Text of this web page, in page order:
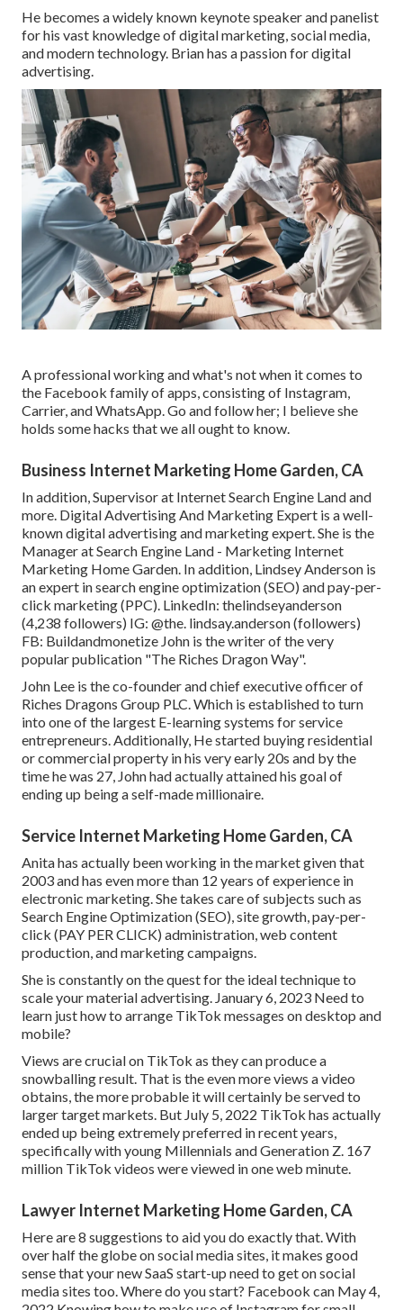
He becomes a widely known keynote speaker and panelist
for his vast knowledge of digital marketing, social media,
and modern technology. Brian has a passion for digital
advertising.
A professional working and what's not when it comes to
the Facebook family of apps, consisting of Instagram,
Carrier, and WhatsApp. Go and follow her; I believe she
holds some hacks that we all ought to know.
Business Internet Marketing Home Garden, CA
In addition, Supervisor at Internet Search Engine Land and
more. Digital Advertising And Marketing Expert is a well-
known digital advertising and marketing expert. She is the
Manager at Search Engine Land - Marketing Internet
Marketing Home Garden. In addition, Lindsey Anderson is
an expert in search engine optimization (SEO) and pay-per-
click marketing (PPC). LinkedIn: thelindseyanderson
(4,238 followers) IG: @the. lindsay.anderson(followers)
FB: Buildandmonetize John is the writer of the very
popular publication "The Riches Dragon Way".
John Lee is the co-founder and chief executive officer of
Riches Dragons Group PLC. Which is established to turn
into one of the largest E-learning systems for service
entrepreneurs. Additionally, He started buying residential
or commercial property in his very early 20s and by the
time he was 27, John had actually attained his goal of
ending up being a self-made millionaire.
Service Internet Marketing Home Garden, CA
Anita has actually been working in the market given that
2003 and has even more than 12 years of experience in
electronic marketing. She takes care of subjects such as
Search Engine Optimization (SEO), site growth, pay-per-
click (PAY PER CLICK) administration, web content
production, and marketing campaigns.
She is constantly on the quest for the ideal technique to
scale your material advertising. January 6, 2023 Need to
learn just how to arrange TikTok messages on desktop and
mobile?
Views are crucial on TikTok as they can produce a
snowballing result. That is the even more views a video
obtains, the more probable it will certainly be served to
larger target markets. But July 5, 2022 TikTok has actually
ended up being extremely preferred in recent years,
specifically with young Millennials and Generation Z. 167
million TikTok videos were viewed in one web minute.
Lawyer Internet Marketing Home Garden, CA
Here are 8 suggestions to aid you do exactly that. With
over half the globe on social media sites, it makes good
sense that your new SaaS start-up need to get on social
media sites too. Where do you start? Facebook can May 4,